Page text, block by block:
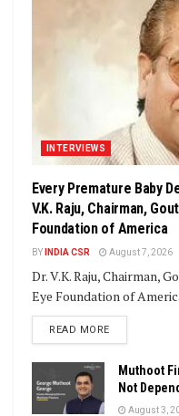
INTERVIEWS
Every Premature Baby
V.K. Raju, Chairman,
Foundation of America
BY INDIA CSR August 7, 2026
Dr. V.K. Raju, Chairman,
Eye Foundation of
READ MOREDETAILS
Muthoot
Not
August 3,